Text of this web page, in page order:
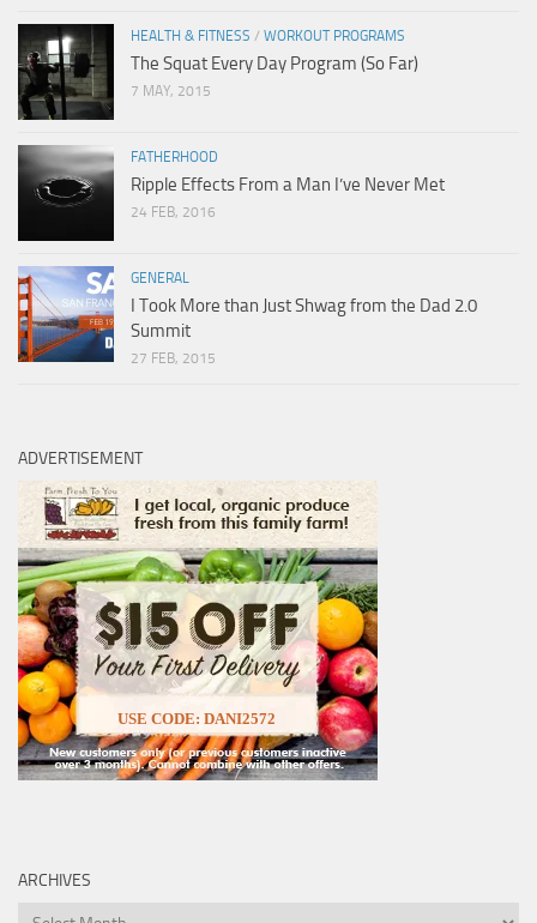
HEALTH & FITNESS / WORKOUT PROGRAMS
The Squat Every Day Program (So Far)
7 MAY, 2015
FATHERHOOD
Ripple Effects From a Man I’ve Never Met
24 FEB, 2016
GENERAL
I Took More than Just Shwag from the Dad 2.0
Summit
27 FEB, 2015
ADVERTISEMENT
USE CODE: DANI2572
ARCHIVES
Archives